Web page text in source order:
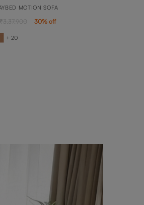
MOTION SOFA
+ 20
3,37,900 30% off